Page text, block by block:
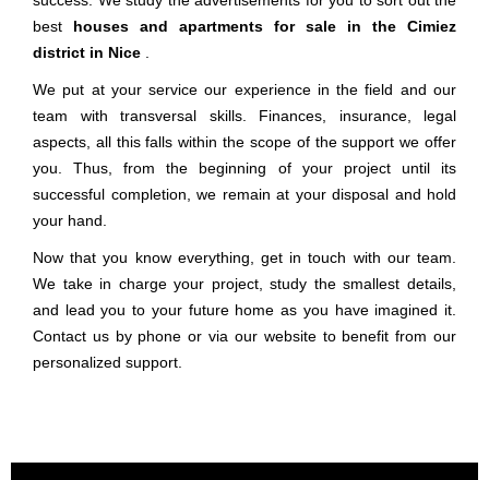
best houses and apartments for sale in the Cimiez
district in Nice
We put at your service our experience in the field and our
team with transversal skills. Finances, insurance, legal
aspects, all this falls within the scope of the support we offer
you. Thus, from the beginning of your project until its
successful completion, we remain at your disposal and hold
your hand.
Now that you know everything, get in touch with our team.
We take in charge your project, study the smallest details,
and lead you to your future home as you have imagined it.
Contact us by phone or via our website to benefit from our
personalized support.